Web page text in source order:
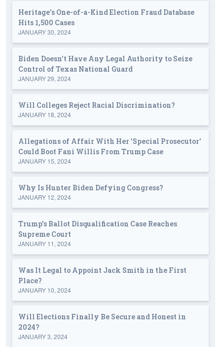
Heritage's One-of-a-Kind Election Fraud Database
Hits 1,500 Cases
JANUARY 30, 2024
Biden Doesn't Have Any Legal Authority to Seize
Control of Texas National Guard
JANUARY 29, 2024
Will Colleges Reject Racial Discrimination?
JANUARY 18, 2024
Allegations of Affair With Her 'Special Prosecutor'
Could Boot Fani Willis From Trump Case
JANUARY 15, 2024
Why Is Hunter Biden Defying Congress?
JANUARY 12, 2024
Trump's Ballot Disqualification Case Reaches
Supreme Court
JANUARY 11, 2024
Was It Legal to Appoint Jack Smith in the First
Place?
JANUARY 10, 2024
Will Elections Finally Be Secure and Honest in
2024?
JANUARY 3, 2024